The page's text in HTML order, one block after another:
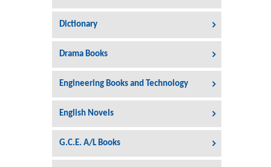
Dictionary
Drama Books
Engineering Books and Technology
English Novels
G.C.E. A/L Books